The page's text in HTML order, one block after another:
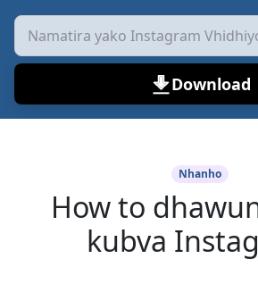
Download
Nhanho
How to
kubva